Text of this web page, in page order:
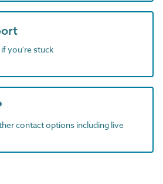
if you're stuck
contact options including live